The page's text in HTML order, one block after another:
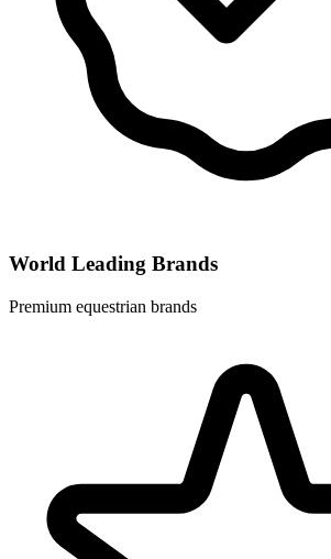
World Leading Brands
Premium equestrian brands